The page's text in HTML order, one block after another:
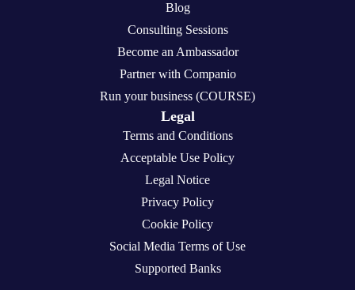
Blog
Consulting Sessions
Become an Ambassador
Partner with Companio
Run your business (COURSE)
Legal
Terms and Conditions
Acceptable Use Policy
Legal Notice
Privacy Policy
Cookie Policy
Social Media Terms of Use
Supported Banks